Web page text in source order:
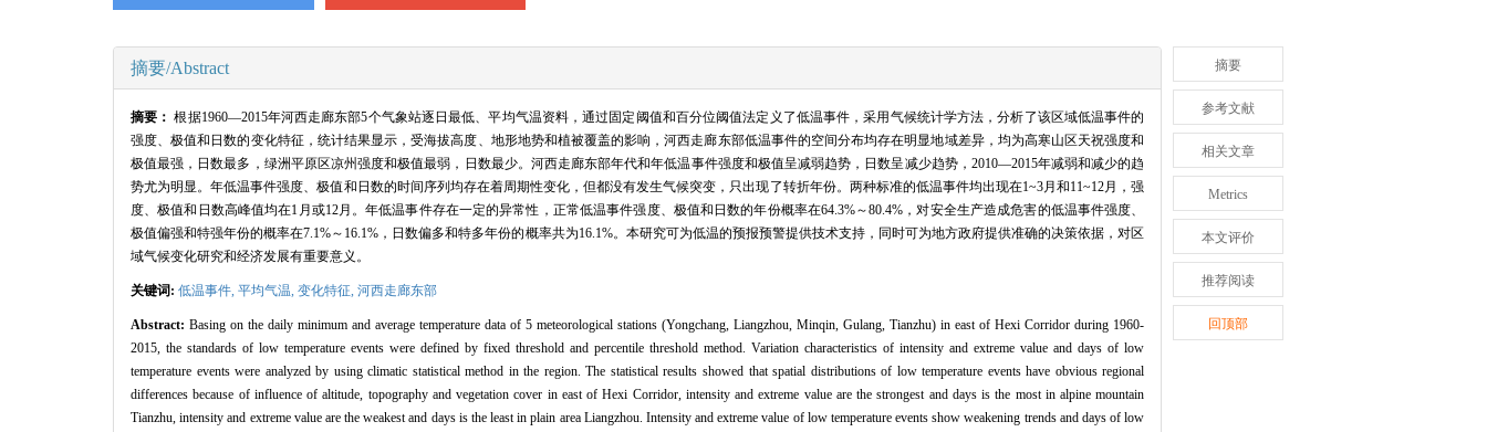
摘要/Abstract
摘要：根据1960—2015年河西走廊东部5个气象站逐日最低、平均气温资料，通过固定阈值和百分位阈值法定义了低温事件，采用气候统计学方法，分析了该区域低温事件的
强度、极值和日数的变化特征，统计结果显示，受海拔高度、地形地势和植被覆盖的影响，河西走廊东部低温事件的空间分布均存在明显地域差异，均为高寒山区天祝强度和
极值最强，日数最多，绿洲平原区凉州强度和极值最弱，日数最少。河西走廊东部年代和年低温事件强度和极值呈减弱趋势，日数呈减少趋势，2010—2015年减弱和减少的趋
势尤为明显。年低温事件强度、极值和日数的时间序列均存在着周期性变化，但都没有发生气候突变，只出现了转折年份。两种标准的低温事件均出现在1~3月和11~12月，强
度、极值和日数高峰值均在1月或12月。年低温事件存在一定的异常性，正常低温事件强度、极值和日数的年份概率在64.3%～80.4%，对安全生产造成危害的低温事件强度、
极值偏强和特强年份的概率在7.1%～16.1%，日数偏多和特多年份的概率共为16.1%。本研究可为低温的预报预警提供技术支持，同时可为地方政府提供准确的决策依据，对区
域气候变化研究和经济发展有重要意义。
关键词: 低温事件, 平均气温, 变化特征, 河西走廊东部
Abstract:Basing on the daily minimum and average temperature data of 5 meteorological stations (Yongchang, Liangzhou, Minqin, Gulang, Tianzhu) in east of Hexi Corridor during 1960-
2015, the standards of low temperature events were defined by fixed threshold and percentile threshold method. Variation characteristics of intensity and extreme value and days of low
temperature events were analyzed by using climatic statistical method in the region. The statistical results showed that spatial distributions of low temperature events have obvious regional
differences because of influence of altitude, topography and vegetation cover in east of Hexi Corridor, intensity and extreme value are the strongest and days is the most in alpine mountain
Tianzhu, intensity and extreme value are the weakest and days is the least in plain area Liangzhou. Intensity and extreme value of low temperature events show weakening trends and days of low
摘要
参考文献
相关文章
Metrics
本文评价
推荐阅读
回顶部